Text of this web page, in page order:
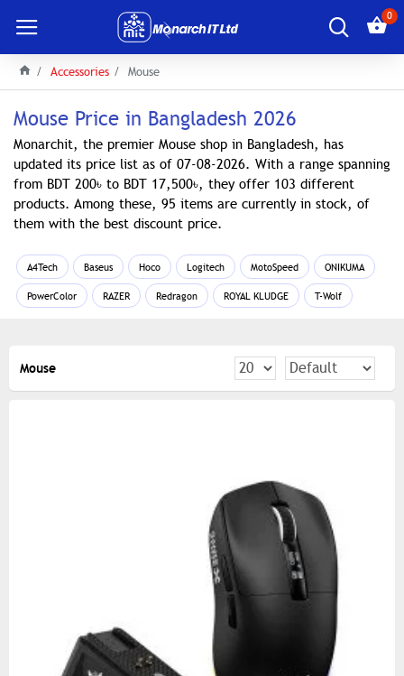
0
Accessories Mouse
Mouse Price in Bangladesh 2026
Monarchit, the premier Mouse shop in Bangladesh, has
updated its price list as of 07-08-2026. With a range spanning
from BDT 200৳ to BDT 17,500৳, they offer 103 different
products. Among these, 95 items are currently in stock, of
them with the best discount price.
A4Tech Baseus Hoco Logitech MotoSpeed ONIKUMA
PowerColor RAZER Redragon ROYAL KLUDGE T-Wolf
Mouse